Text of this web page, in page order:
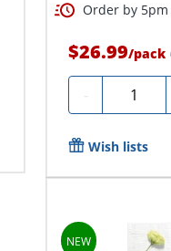
Order by
$26.99/pack
- Quantity
Wish lists